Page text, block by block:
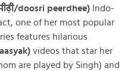
doosri peerdhee)Indo-
one of her most popular
features hilarious
videos that star her
are played by Singh) and